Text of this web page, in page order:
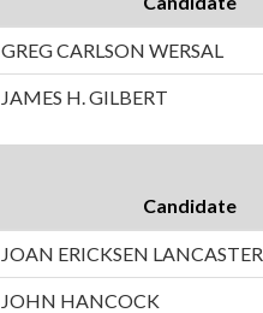
GREG CARLSON WERSAL
JAMES H. GILBERT
Candidate
JOAN ERICKSEN LANCASTER
JOHN HANCOCK